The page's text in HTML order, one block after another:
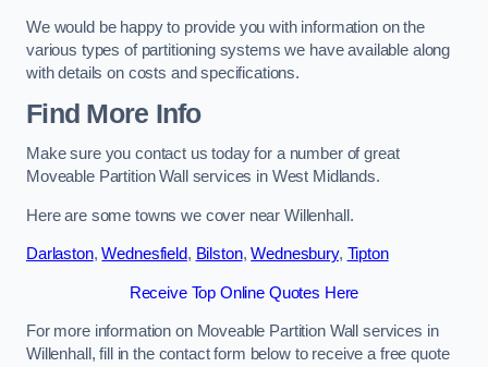
We would be happy to provide you with information on the
various types of partitioning systems we have available along
with details on costs and specifications.
Find More Info
Make sure you contact us today for a number of great
Moveable Partition Wall services in West Midlands.
Here are some towns we cover near Willenhall.
Darlaston,Wednesfield, Bilston,Wednesbury, Tipton
Receive Top Online Quotes Here
For more information on Moveable Partition Wall services in
Willenhall, fill in the contact form below to receive a free quote